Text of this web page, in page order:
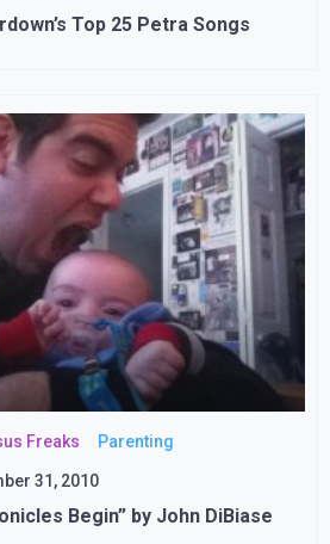
Top 25 Petra Songs
Freaks Parenting
31, 2010
Begin” by John DiBiase